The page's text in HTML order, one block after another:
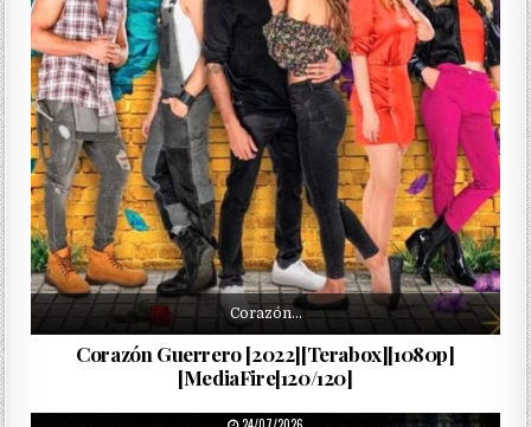
Corazón…
Corazón Guerrero [2022][Terabox][1080p]
[MediaFire[120/120]